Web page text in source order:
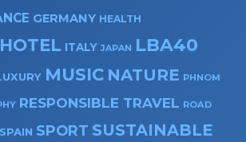
GERMANY HEALTH
HOTEL ITALY JAPAN LBA40
MUSIC NATURE PHNOM
RESPONSIBLE TRAVEL ROAD
SPAIN SPORT SUSTAINABLE